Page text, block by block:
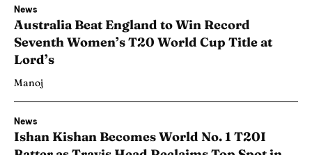
News
Australia Beat England to Win Record
Seventh Women’s T20 World Cup Title at
Lord’s
Manoj
News
Ishan Kishan Becomes World No. 1 T20I